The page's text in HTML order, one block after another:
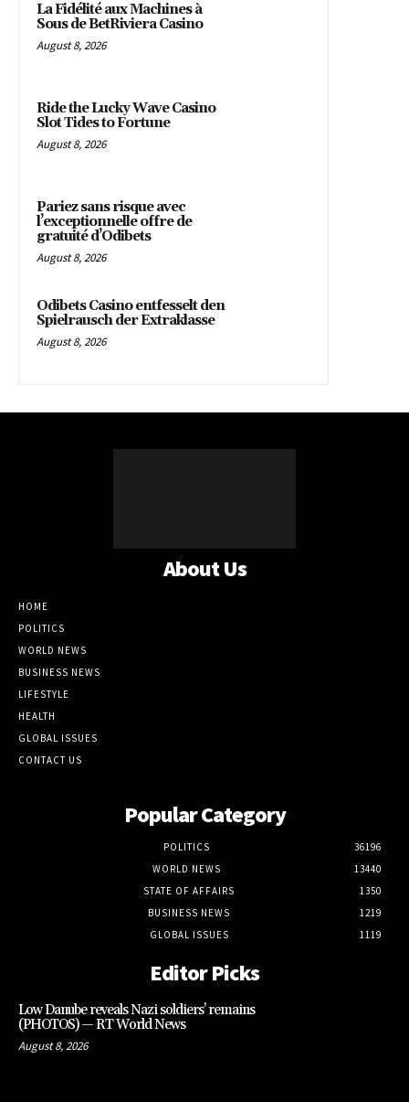
La Fidélité aux Machines à
Sous de BetRiviera Casino
August 8, 2026
Ride the Lucky Wave Casino
Slot Tides to Fortune
August 8, 2026
Pariez sans risque avec
l’exceptionnelle offre de
gratuité d’Odibets
August 8, 2026
Odibets Casino entfesselt den
Spielrausch der Extraklasse
August 8, 2026
About Us
HOME
POLITICS
WORLD NEWS
BUSINESS NEWS
LIFESTYLE
HEALTH
GLOBAL ISSUES
CONTACT US
Popular Category
POLITICS
36196
WORLD NEWS
13440
STATE OF AFFAIRS
1350
BUSINESS NEWS
1219
GLOBAL ISSUES
1119
Editor Picks
Low Danube reveals Nazi soldiers’ remains
(PHOTOS) — RT World News
August 8, 2026